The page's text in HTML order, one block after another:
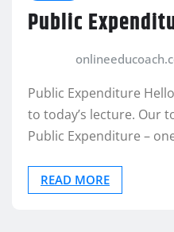
Public
Public Expenditure
to today’s lecture. Our
Public Expenditure –
READ MORE